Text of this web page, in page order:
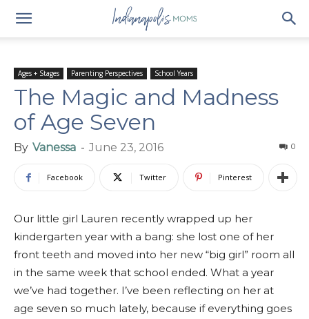
Ages + Stages Parenting Perspectives School Years
The Magic and Madness
of Age Seven
By Vanessa - June 23, 2016 0
Facebook Twitter Pinterest
Our little girl Lauren recently wrapped up her
kindergarten year with a bang: she lost one of her
front teeth and moved into her new “big girl” room all
in the same week that school ended. What a year
we’ve had together. I’ve been reflecting on her at
age seven so much lately, because if everything goes